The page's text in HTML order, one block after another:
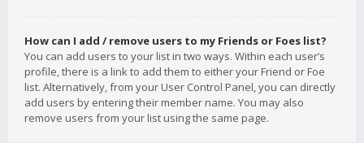
How can I add / remove users to my Friends or Foes list?
You can add users to your list in two ways. Within each user’s
profile, there is a link to add them to either your Friend or Foe
list. Alternatively, from your User Control Panel, you can directly
add users by entering their member name. You may also
remove users from your list using the same page.